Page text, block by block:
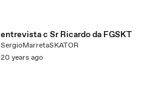
entrevista c Sr Ricardo da FGSKT
SergioMarretaSKATOR
20 years ago